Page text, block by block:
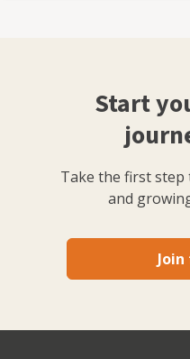
Start
Take the first
and